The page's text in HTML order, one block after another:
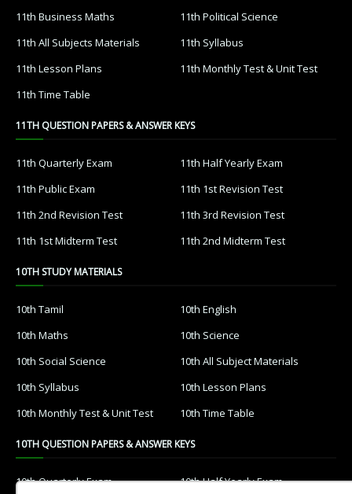
11th Business Maths
11th Political Science
11th All Subjects Materials
11th Syllabus
11th Lesson Plans
11th Monthly Test & Unit Test
11th Time Table
11TH QUESTION PAPERS & ANSWER KEYS
11th Quarterly Exam
11th Half Yearly Exam
11th Public Exam
11th 1st Revision Test
11th 2nd Revision Test
11th 3rd Revision Test
11th 1st Midterm Test
11th 2nd Midterm Test
10TH STUDY MATERIALS
10th Tamil
10th English
10th Maths
10th Science
10th Social Science
10th All Subject Materials
10th Syllabus
10th Lesson Plans
10th Monthly Test & Unit Test
10th Time Table
10TH QUESTION PAPERS & ANSWER KEYS
10th Quarterly Exam 10th Half Yearly Exam